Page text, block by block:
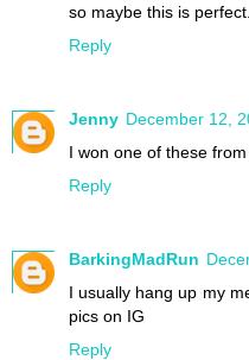
so maybe this is
Reply
Jenny December 12,
I won one of these
Reply
BarkingMadRun
I usually hang up my
pics on IG
Reply